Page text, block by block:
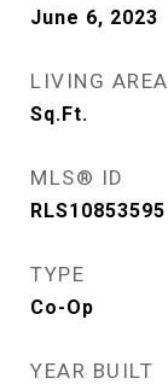
June 6, 2023
LIVING AREA
Sq.Ft.
MLS® ID
RLS10853595
TYPE
Co-Op
YEAR BUILT